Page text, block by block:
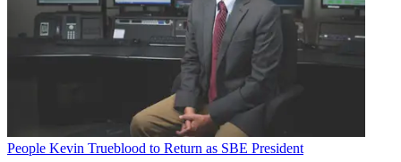
People Kevin Trueblood to Return as SBE President